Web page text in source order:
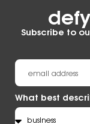
Subscribe to
What best